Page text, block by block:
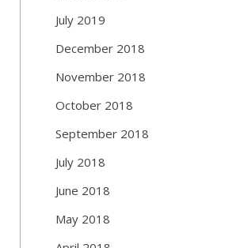
July 2019
December 2018
November 2018
October 2018
September 2018
July 2018
June 2018
May 2018